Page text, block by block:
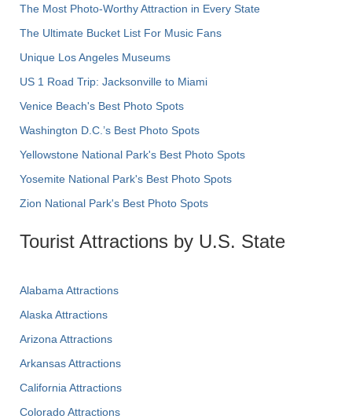
The Most Photo-Worthy Attraction in Every State
The Ultimate Bucket List For Music Fans
Unique Los Angeles Museums
US 1 Road Trip: Jacksonville to Miami
Venice Beach's Best Photo Spots
Washington D.C.’s Best Photo Spots
Yellowstone National Park's Best Photo Spots
Yosemite National Park's Best Photo Spots
Zion National Park's Best Photo Spots
Tourist Attractions by U.S. State
Alabama Attractions
Alaska Attractions
Arizona Attractions
Arkansas Attractions
California Attractions
Colorado Attractions